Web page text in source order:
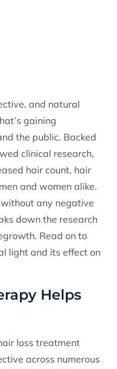
and natural
gaining
the public. Backed
clinical research,
hair count, hair
and women alike.
any negative
down the research
Read on to
light and its effect on
Helps
loss treatment
across numerous